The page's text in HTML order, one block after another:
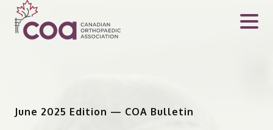
June 2025 Edition — COA Bulletin